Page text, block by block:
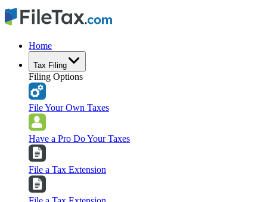
Home
Tax Filing
Filing Options
File Your Own Taxes
Have a Pro Do Your Taxes
File a Tax Extension